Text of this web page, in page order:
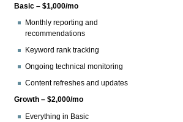
Basic – $1,000/mo
Monthly reporting and
recommendations
Keyword rank tracking
Ongoing technical monitoring
Content refreshes and updates
Growth – $2,000/mo
Everything in Basic